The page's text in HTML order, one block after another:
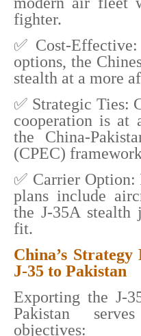
fighter.
✅ Cost-
options, the
stealth at a more
✅ Strategic Ties:
cooperation is at
the China-
(CPEC)
✅ Carrier Option:
plans include
the J-35A stealth
fit.
China’s
J-35 to Pakistan
Exporting the J-
Pakistan
objectives: